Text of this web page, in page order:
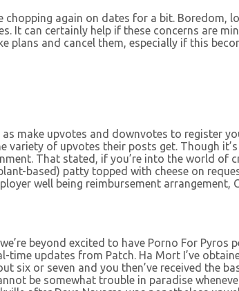
again on dates for a bit. Boredom,
It can certainly help if these concerns are
and cancel them, especially if this
make upvotes and downvotes to register
variety of upvotes their posts get. Though
That stated, if you’re into the world of
based) patty topped with cheese on
well being reimbursement arrangement,
beyond excited to have Porno For
time updates from Patch. Ha Mort I’ve
or seven and you then’ve received the
be somewhat trouble in paradise